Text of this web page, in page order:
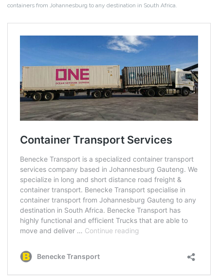
containers from Johannesburg to any destination in South Africa.